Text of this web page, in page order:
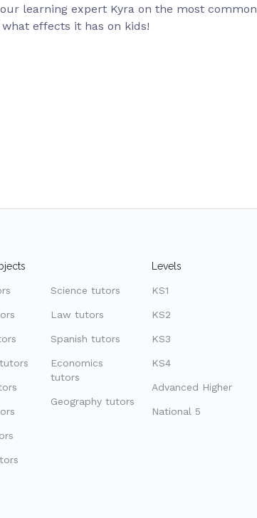
learning expert Kyra on the most common
effects it has on kids!
Science tutors
Law tutors
Spanish tutors
Economics
tutors
Geography tutors
Levels
KS1
KS2
KS3
KS4
Advanced Higher
National 5